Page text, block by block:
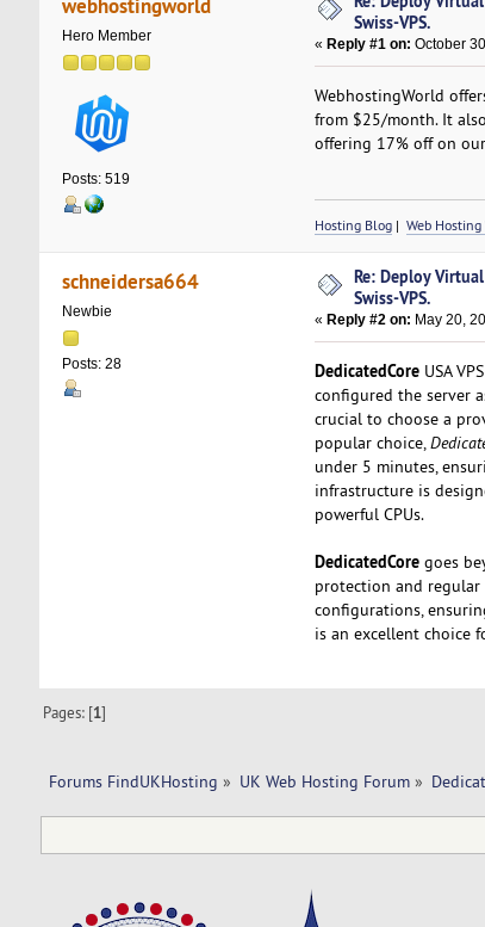
Hero Member
Posts: 519
Swiss-VPS.
« Reply #1 on: October
WebhostingWorld
from $25/month. It
offering 17% off on
Hosting Blog| Web Hosting
schneidersa664
Newbie
Posts: 28
Re: Deploy
Swiss-VPS.
« Reply #2 on: May 20,
DedicatedCoreUSA
configured the server
crucial to choose a
popular choice,
under 5 minutes,
infrastructure is
powerful CPUs.
DedicatedCoregoes
protection and regular
configurations,
is an excellent choice
Pages: [1]
Forums FindUKHosting » UK Web Hosting Forum»